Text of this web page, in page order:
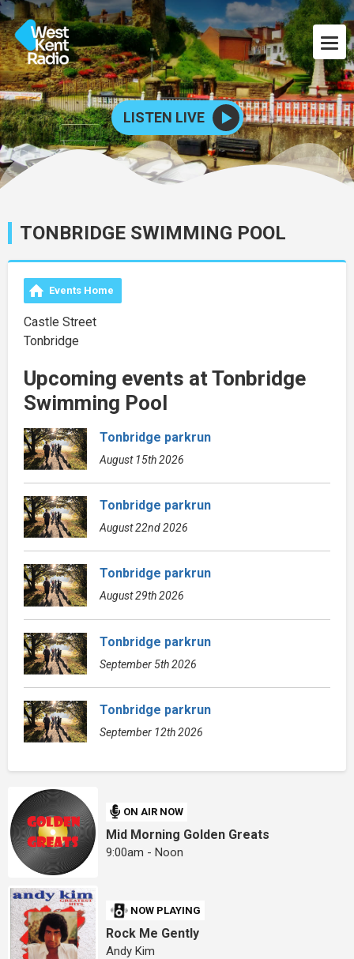
LISTEN LIVE
TONBRIDGE SWIMMING POOL
Events Home
Castle Street
Tonbridge
Upcoming events at Tonbridge
Swimming Pool
Tonbridge parkrun
August 15th 2026
Tonbridge parkrun
August 22nd 2026
Tonbridge parkrun
August 29th 2026
Tonbridge parkrun
September 5th 2026
Tonbridge parkrun
September 12th 2026
ON AIR NOW
Mid Morning Golden Greats
9:00am - Noon
NOW PLAYING
Rock Me Gently
Andy Kim